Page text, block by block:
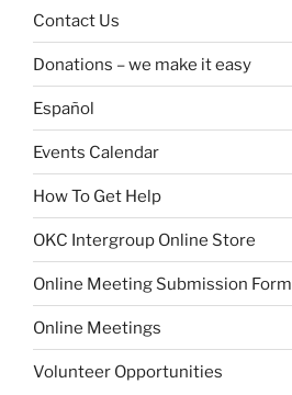
Contact Us
Donations – we make it easy
Español
Events Calendar
How To Get Help
OKC Intergroup Online Store
Online Meeting Submission Form
Online Meetings
Volunteer Opportunities